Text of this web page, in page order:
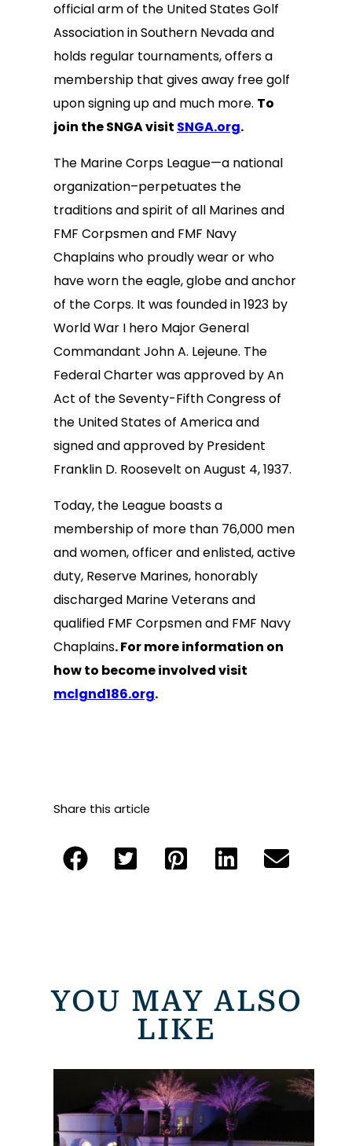
official arm of the United States Golf
Association in Southern Nevada and
holds regular tournaments, offers a
membership that gives away free golf
upon signing up and much more. To
join the SNGA visit SNGA.org.
The Marine Corps League—a national
organization–perpetuates the
traditions and spirit of all Marines and
FMF Corpsmen and FMF Navy
Chaplains who proudly wear or who
have worn the eagle, globe and anchor
of the Corps. It was founded in 1923 by
World War I hero Major General
Commandant John A. Lejeune. The
Federal Charter was approved by An
Act of the Seventy-Fifth Congress of
the United States of America and
signed and approved by President
Franklin D. Roosevelt on August 4, 1937.
Today, the League boasts a
membership of more than 76,000 men
and women, officer and enlisted, active
duty, Reserve Marines, honorably
discharged Marine Veterans and
qualified FMF Corpsmen and FMF Navy
Chaplains. For more information on
how to become involved visit
mclgnd186.org.
Share this article
YOU MAY ALSO
LIKE